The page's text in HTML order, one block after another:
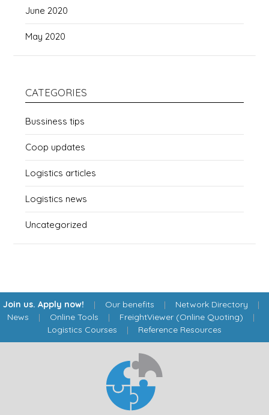
June 2020
May 2020
CATEGORIES
Bussiness tips
Coop updates
Logistics articles
Logistics news
Uncategorized
Join us. Apply now! | Our benefits | Network Directory |
News | Online Tools | FreightViewer (Online Quoting) |
Logistics Courses | Reference Resources